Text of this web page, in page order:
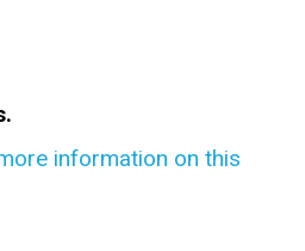
information on this